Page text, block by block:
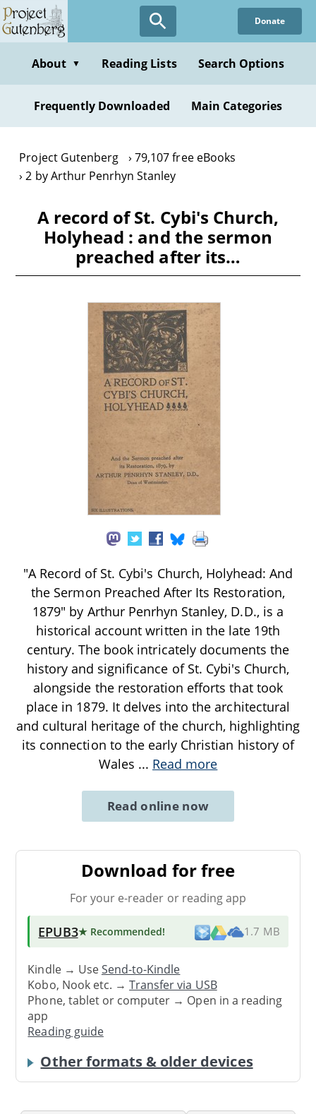
Skip
to
content
Donate
About ▼ Reading Lists Search Options
Frequently Downloaded Main Categories
Project Gutenberg
79,107 free eBooks
2 by Arthur Penrhyn Stanley
A record of St. Cybi's Church,
Holyhead : and the sermon
preached after its…
"A Record of St. Cybi's Church, Holyhead: And
the Sermon Preached After Its Restoration,
1879" by Arthur Penrhyn Stanley, D.D., is a
historical account written in the late 19th
century. The book intricately documents the
history and significance of St. Cybi's Church,
alongside the restoration efforts that took
place in 1879. It delves into the architectural
and cultural heritage of the church, highlighting
its connection to the early Christian history of
Wales ... Read more
Read online now
Download for free
For your e-reader or reading app
EPUB3★ Recommended! 1.7 MB
Kindle → UseSend-to-Kindle
Kobo, Nook etc. →Transfer via USB
Phone, tablet or computer → Open in a reading
app
Reading guide
Other formats & older devices